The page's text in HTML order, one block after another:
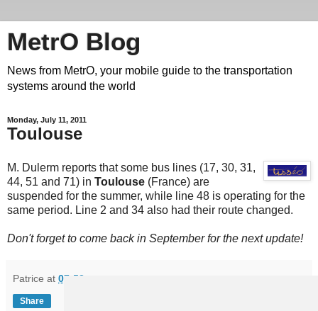
MetrO Blog
News from MetrO, your mobile guide to the transportation
systems around the world
Monday, July 11, 2011
Toulouse
M. Dulerm reports that some bus lines (17, 30, 31,
44, 51 and 71) in Toulouse (France) are
suspended for the summer, while line 48 is operating for the
same period. Line 2 and 34 also had their route changed.
Don't forget to come back in September for the next update!
Patrice at 07:53
Share